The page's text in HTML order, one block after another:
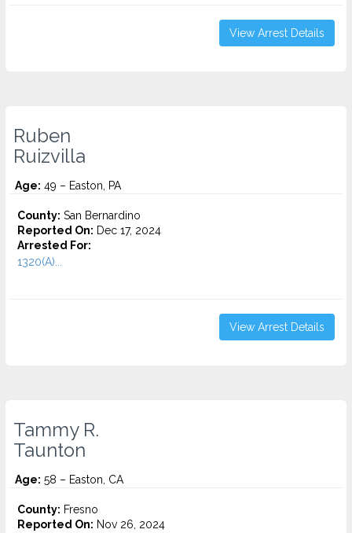
View Arrest Details
Ruben
Ruizvilla
Age: 49 – Easton, PA
County: San Bernardino
Reported On: Dec 17, 2024
Arrested For:
1320(A)...
View Arrest Details
Tammy R.
Taunton
Age: 58 – Easton, CA
County: Fresno
Reported On: Nov 26, 2024